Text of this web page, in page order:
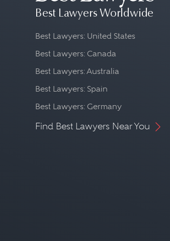
Best Lawyers Worldwide
Best Lawyers: United States
Best Lawyers: Canada
Best Lawyers: Australia
Best Lawyers: Spain
Best Lawyers: Germany
Find Best Lawyers Near You